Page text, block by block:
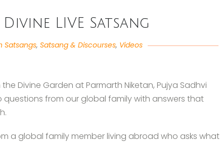
Divine LIVE Satsang
Satsangs, Satsang & Discourses, Videos
the Divine Garden at Parmarth Niketan, Pujya Sadhvi
from our global family with answers that
a global family member living abroad who asks what